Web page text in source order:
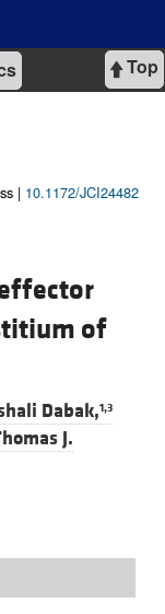
Top
| 10.1172/JCI24482
of
Dabak,1,3
J.